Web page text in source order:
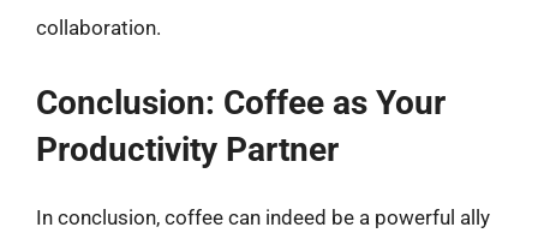
collaboration.
Conclusion: Coffee as Your
Productivity Partner
In conclusion, coffee can indeed be a powerful ally